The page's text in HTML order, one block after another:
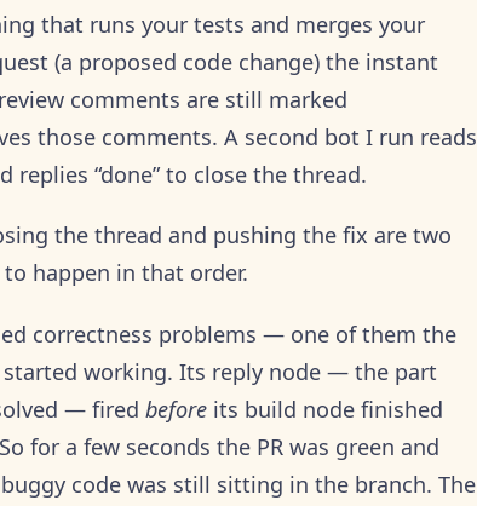
that runs your tests and merges your
(a proposed code change) the instant
comments are still marked
those comments. A second bot I run reads
“done” to close the thread.
the thread and pushing the fix are two
happen in that order.
correctness problems — one of them the
working. Its reply node — the part
— fired before its build node finished
for a few seconds the PR was green and
code was still sitting in the branch. The